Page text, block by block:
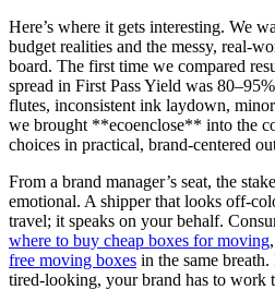
Here’s where it gets interesting. We
budget realities and the messy, real-
board. The first time we compared
spread in First Pass Yield was
flutes, inconsistent ink laydown,
we brought **ecoenclose** into the
choices in practical, brand-centered
From a brand manager’s seat, the
emotional. A shipper that looks off-
travel; it speaks on your behalf.
where to buy cheap boxes for moving
free moving boxes in the same
tired-looking, your brand has to work